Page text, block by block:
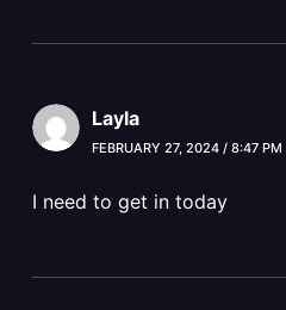
Layla
FEBRUARY 27, 2024 / 8:47 PM
I need to get in today